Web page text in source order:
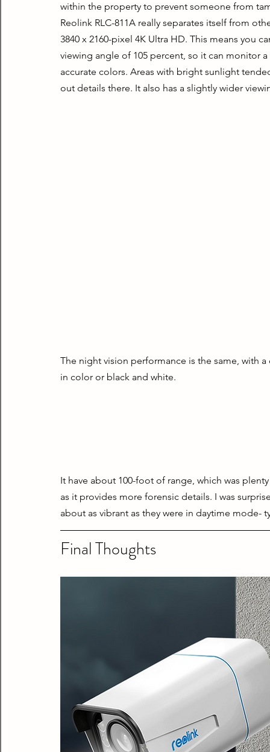
within the property to prevent someone from
Reolink RLC-811A really separates itself from
3840 x 2160-pixel 4K Ultra HD. This means you
viewing angle of 105 percent, so it can monitor
accurate colors. Areas with bright sunlight
out details there. It also has a slightly wider
The night vision performance is the same, with
in color or black and white.
It have about 100-foot of range, which was
as it provides more forensic details. I was
about as vibrant as they were in daytime mode-
Final Thoughts